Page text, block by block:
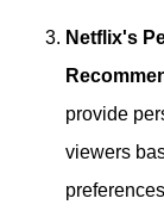
Netflix's
provide
viewers